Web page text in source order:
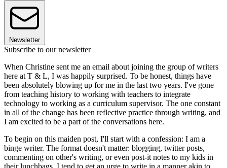
Newsletter
Subscribe to our newsletter
When Christine sent me an email about joining the group of writers
here at T & L, I was happily surprised. To be honest, things have
been absolutely blowing up for me in the last two years. I've gone
from teaching history to working with teachers to integrate
technology to working as a curriculum supervisor. The one constant
in all of the change has been reflective practice through writing, and
I am excited to be a part of the conversations here.
To begin on this maiden post, I'll start with a confession: I am a
binge writer. The format doesn't matter: blogging, twitter posts,
commenting on other's writing, or even post-it notes to my kids in
their lunchbags, I tend to get an urge to write in a manner akin to